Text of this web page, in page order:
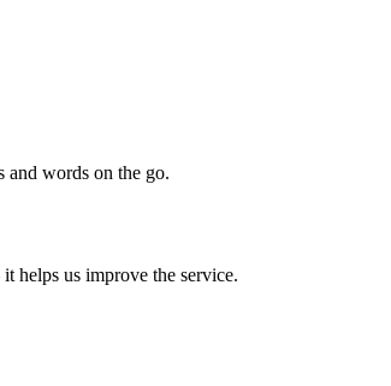
and words on the go.
helps us improve the service.